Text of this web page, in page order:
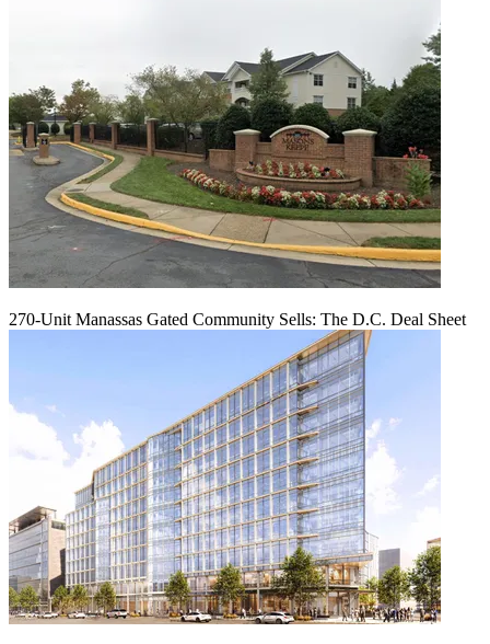
270-Unit Manassas Gated Community Sells: The D.C. Deal Sheet